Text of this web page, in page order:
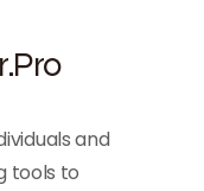
and
tools to